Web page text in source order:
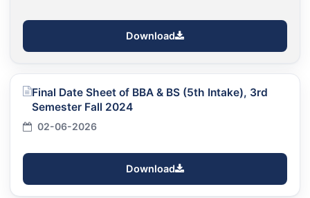
Download
Final Date Sheet of BBA & BS (5th Intake), 3rd
Semester Fall 2024
02-06-2026
Download